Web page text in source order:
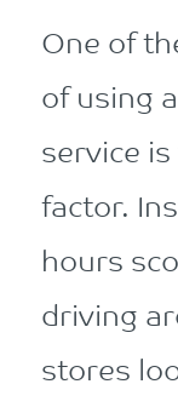
One of
of using
service
factor.
hours
driving
stores